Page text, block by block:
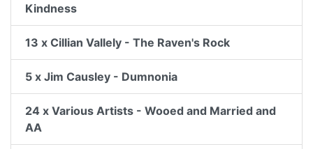
Kindness
13 x Cillian Vallely - The Raven's Rock
5 x Jim Causley - Dumnonia
24 x Various Artists - Wooed and Married and
AA